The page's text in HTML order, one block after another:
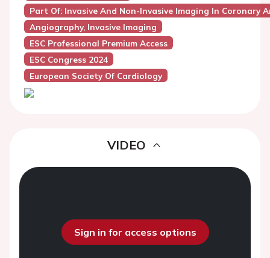
Part Of: Invasive And Non-Invasive Imaging In Coronary
Angiography, Invasive Imaging
ESC Professional Premium Access
ESC Congress 2024
European Society Of Cardiology
VIDEO
Sign in for access options